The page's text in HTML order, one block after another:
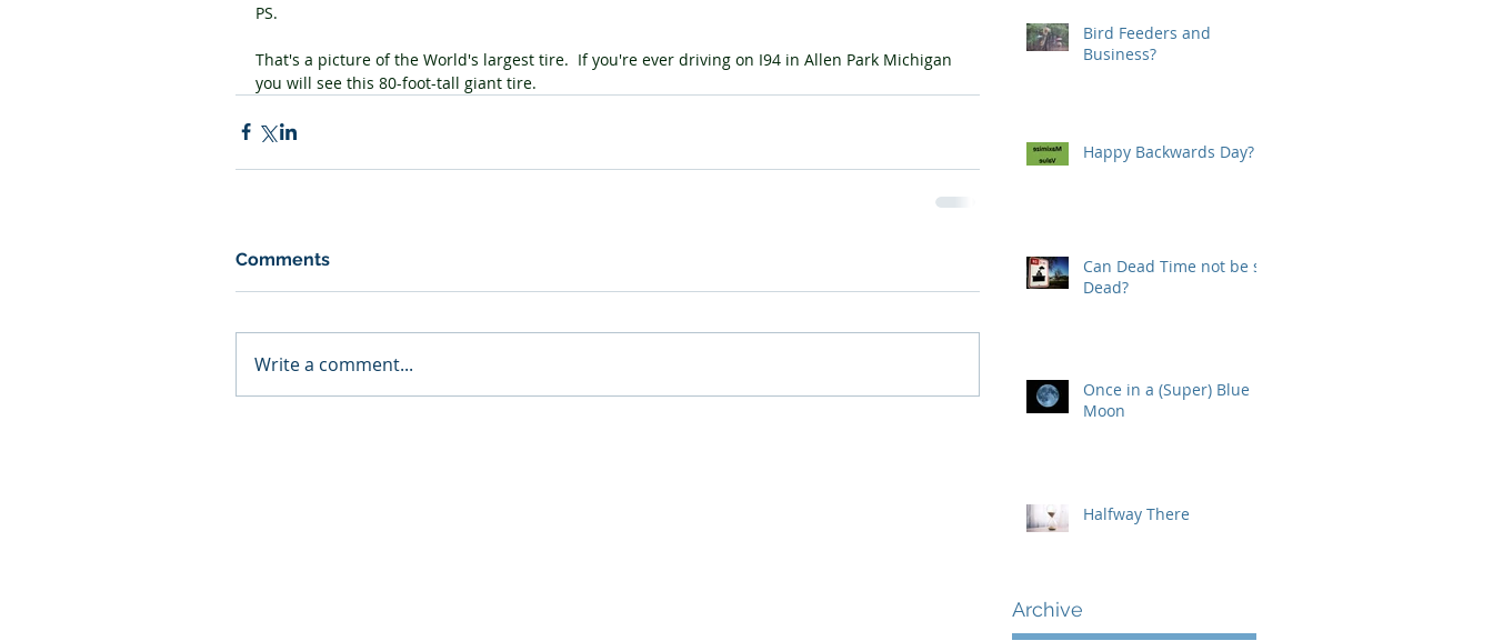
PS.
That's a picture of the World's largest tire.  If you're ever driving on I94 in Allen Park Michigan
you will see this 80-foot-tall giant tire.
Comments
Write a comment...
Bird Feeders and
Business?
Happy Backwards Day?
Can Dead Time not be so
Dead?
Once in a (Super) Blue
Moon
Halfway There
Archive